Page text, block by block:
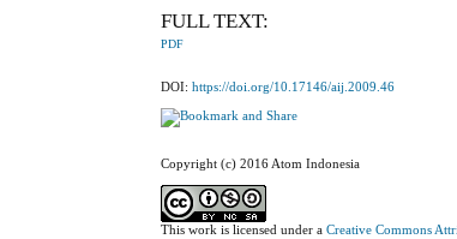
FULL TEXT:
PDF
DOI:https://doi.org/10.17146/aij.2009.46
Copyright (c) 2016 Atom Indonesia
This work is licensed under aCreative Commons